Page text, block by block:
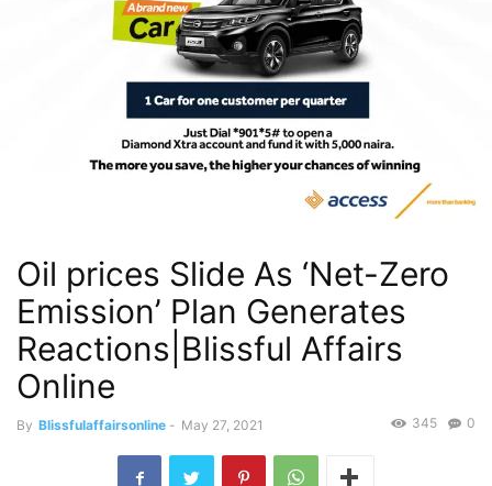
Oil prices Slide As ‘Net-Zero
Emission’ Plan Generates
Reactions|Blissful Affairs
Online
By Blissfulaffairsonline - May 27, 2021 0
345